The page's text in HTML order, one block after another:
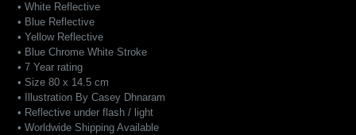
• White Reflective
• Blue Reflective
• YellowReflective
• Blue Chrome White Stroke
• 7 Year rating
• Size 80 x 14.5 cm
• Illustration By Casey Dhnaram
• Reflective under flash / light
• Worldwide Shipping Available